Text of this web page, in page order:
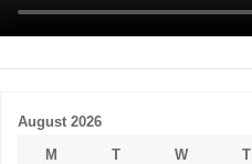
August 2026
M
T W T